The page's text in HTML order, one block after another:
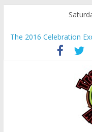
The 2016 Celebration
La Venta Park in
Relax amidst Mayan
Coronado Springs
Kids make free planters
Sea World field trip